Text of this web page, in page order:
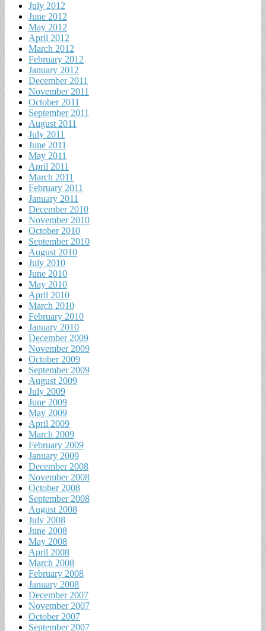
July 2012
June 2012
May 2012
April 2012
March 2012
February 2012
January 2012
December 2011
November 2011
October 2011
September 2011
August 2011
July 2011
June 2011
May 2011
April 2011
March 2011
February 2011
January 2011
December 2010
November 2010
October 2010
September 2010
August 2010
July 2010
June 2010
May 2010
April 2010
March 2010
February 2010
January 2010
December 2009
November 2009
October 2009
September 2009
August 2009
July 2009
June 2009
May 2009
April 2009
March 2009
February 2009
January 2009
December 2008
November 2008
October 2008
September 2008
August 2008
July 2008
June 2008
May 2008
April 2008
March 2008
February 2008
January 2008
December 2007
November 2007
October 2007
September 2007